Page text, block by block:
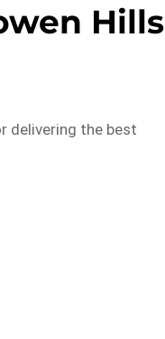
Hills
delivering the best